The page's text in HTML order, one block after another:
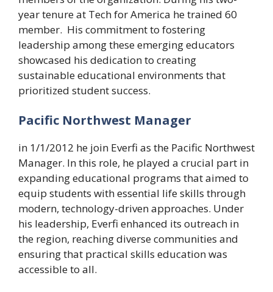
year tenure at Tech for America he trained 60
member. His commitment to fostering
leadership among these emerging educators
showcased his dedication to creating
sustainable educational environments that
prioritized student success.
Pacific Northwest Manager
in 1/1/2012 he join Everfi as the Pacific Northwest
Manager. In this role, he played a crucial part in
expanding educational programs that aimed to
equip students with essential life skills through
modern, technology-driven approaches. Under
his leadership, Everfi enhanced its outreach in
the region, reaching diverse communities and
ensuring that practical skills education was
accessible to all.